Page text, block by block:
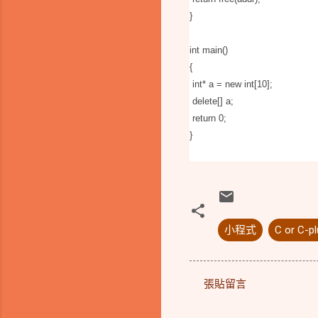
}
int main()
{
int* a = new int[10];
delete[] a;
return 0;
}
小程式 C or C-
張貼留言